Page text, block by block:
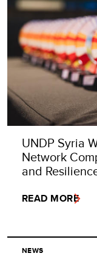
UNDP Syria
Network
and
READ MORE
NEWS